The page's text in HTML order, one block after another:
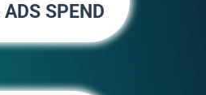
SPEND